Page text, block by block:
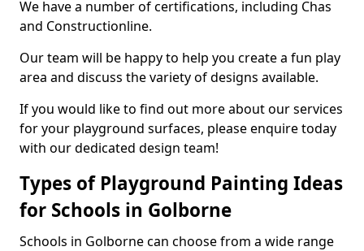
We have a number of certifications, including Chas
and Constructionline.
Our team will be happy to help you create a fun play
area and discuss the variety of designs available.
If you would like to find out more about our services
for your playground surfaces, please enquire today
with our dedicated design team!
Types of Playground Painting Ideas
for Schools in Golborne
Schools in Golborne can choose from a wide range